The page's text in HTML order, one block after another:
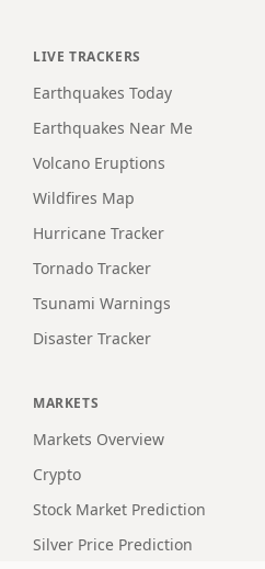
LIVE TRACKERS
Earthquakes Today
Earthquakes Near Me
Volcano Eruptions
Wildfires Map
Hurricane Tracker
Tornado Tracker
Tsunami Warnings
Disaster Tracker
MARKETS
Markets Overview
Crypto
Stock Market Prediction
Silver Price Prediction